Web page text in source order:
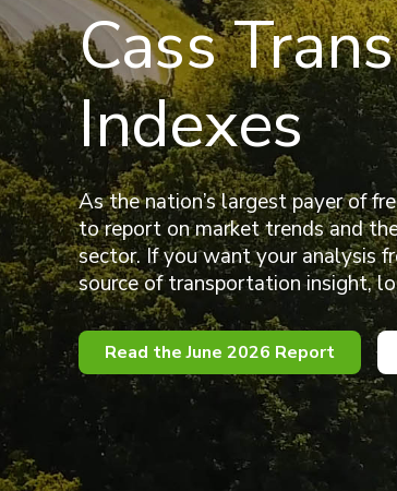
Cass
Indexes
As the nation’s largest payer of
to report on market trends and
sector. If you want your analysis
source of transportation insight,
Read the June 2026 Report